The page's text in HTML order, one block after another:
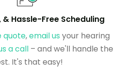
& Hassle-Free Scheduling
quote,email us your hearing
a call – and we'll handle the
It's that easy!